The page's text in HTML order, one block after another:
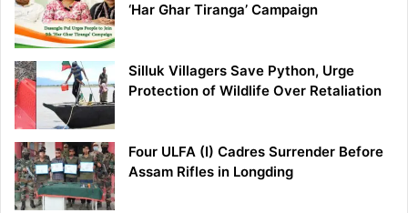
‘Har Ghar Tiranga’ Campaign
Silluk Villagers Save Python, Urge
Protection of Wildlife Over Retaliation
Four ULFA (I) Cadres Surrender Before
Assam Rifles in Longding